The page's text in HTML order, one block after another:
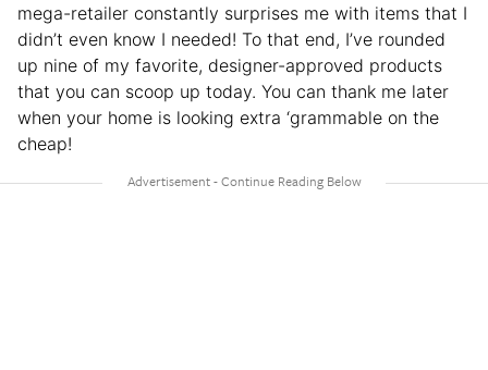
mega-retailer constantly surprises me with items that I
didn’t even know I needed! To that end, I’ve rounded
up nine of my favorite, designer-approved products
that you can scoop up today. You can thank me later
when your home is looking extra ‘grammable on the
cheap!